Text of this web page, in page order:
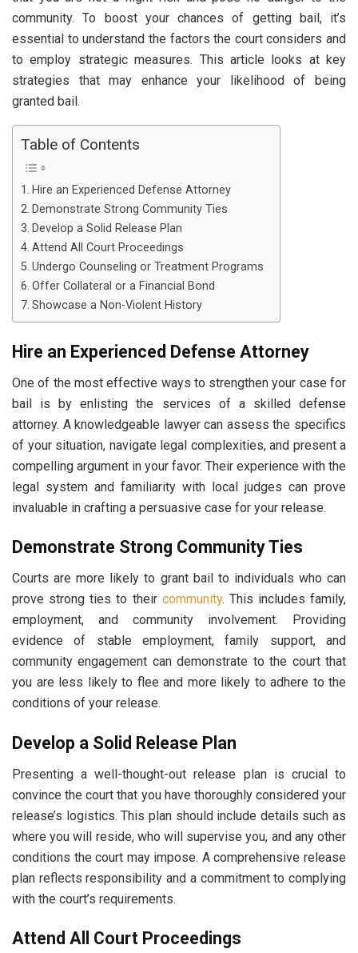
community. To boost your chances of getting bail, it’s
essential to understand the factors the court considers and
to employ strategic measures. This article looks at key
strategies that may enhance your likelihood of being
granted bail.
Table of Contents
Hire an Experienced Defense Attorney
Demonstrate Strong Community Ties
Develop a Solid Release Plan
Attend All Court Proceedings
Undergo Counseling or Treatment Programs
Offer Collateral or a Financial Bond
Showcase a Non-Violent History
Hire an Experienced Defense Attorney
One of the most effective ways to strengthen your case for
bail is by enlisting the services of a skilled defense
attorney. A knowledgeable lawyer can assess the specifics
of your situation, navigate legal complexities, and present a
compelling argument in your favor. Their experience with the
legal system and familiarity with local judges can prove
invaluable in crafting a persuasive case for your release.
Demonstrate Strong Community Ties
Courts are more likely to grant bail to individuals who can
prove strong ties to their community. This includes family,
employment, and community involvement. Providing
evidence of stable employment, family support, and
community engagement can demonstrate to the court that
you are less likely to flee and more likely to adhere to the
conditions of your release.
Develop a Solid Release Plan
Presenting a well-thought-out release plan is crucial to
convince the court that you have thoroughly considered your
release’s logistics. This plan should include details such as
where you will reside, who will supervise you, and any other
conditions the court may impose. A comprehensive release
plan reflects responsibility and a commitment to complying
with the court’s requirements.
Attend All Court Proceedings